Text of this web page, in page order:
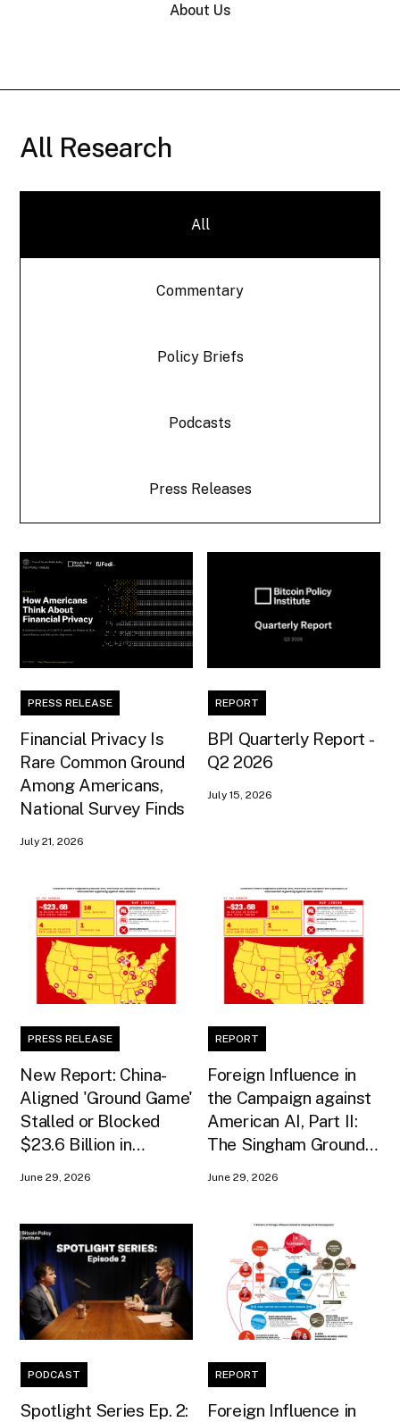
About Us
All Research
All
Commentary
Policy Briefs
Podcasts
Press Releases
PRESS RELEASE
Financial Privacy Is
Rare Common Ground
Among Americans,
National Survey Finds
July 21, 2026
REPORT
BPI Quarterly Report -
Q2 2026
July 15, 2026
PRESS RELEASE
New Report: China-
Aligned 'Ground Game'
Stalled or Blocked
$23.6 Billion in
June 29, 2026
REPORT
Foreign Influence in
the Campaign against
American AI, Part II:
The Singham Ground
June 29, 2026
PODCAST
Spotlight Series Ep. 2:
REPORT
Foreign Influence in